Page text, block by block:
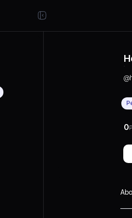
@
0